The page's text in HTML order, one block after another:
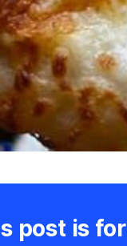
post is